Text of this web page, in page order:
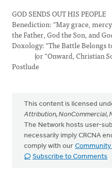
GOD SENDS OUT HIS PEOPLE
Benediction: “May grace,
the Father, God the Son, and
Doxology: “The Battle Belongs
(or “Onward, Christian
Postlude
This content is licensed
Attribution, NonCommercial,
The Network hosts user-
necessarily imply CRCNA
comply with our
Subscribe to Comments